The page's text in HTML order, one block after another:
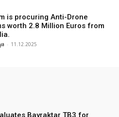
is procuring Anti-Drone
worth 2.8 Million Euros from
- 11.12.2025
Bayraktar TB3 for